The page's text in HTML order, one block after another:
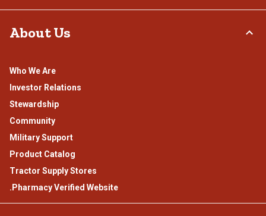
About Us
Who We Are
Investor Relations
Stewardship
Community
Military Support
Product Catalog
Tractor Supply Stores
.Pharmacy Verified Website